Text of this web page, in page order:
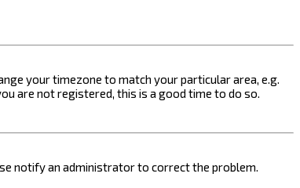
your timezone to match your particular area, e.g.
are not registered, this is a good time to do so.
notify an administrator to correct the problem.